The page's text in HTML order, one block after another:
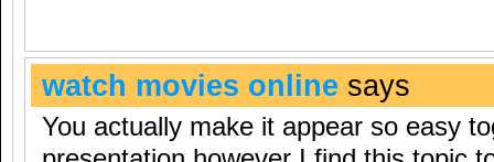
watch movies online says
You actually make it appear so easy